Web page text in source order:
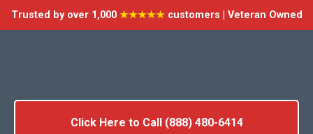
Trusted by over 1,000 ★★★★★customers | Veteran Owned
Click Here to Call (888) 480-6414